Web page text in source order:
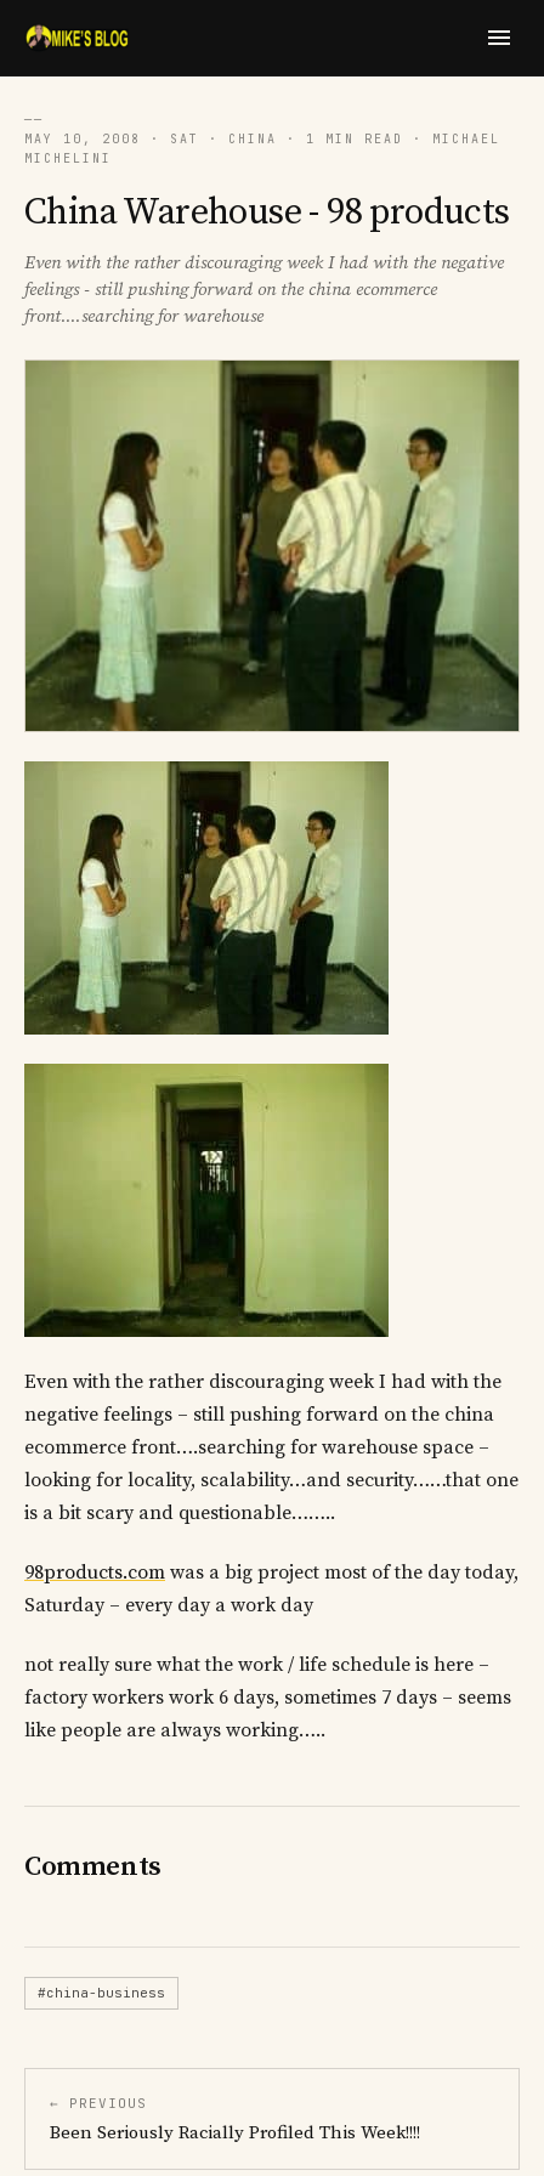
──
MAY 10, 2008 · SAT · CHINA · 1 MIN READ · MICHAEL
MICHELINI
China Warehouse - 98 products
Even with the rather discouraging week I had with the negative
feelings - still pushing forward on the china ecommerce
front....searching for warehouse
Even with the rather discouraging week I had with the
negative feelings – still pushing forward on the china
ecommerce front….searching for warehouse space –
looking for locality, scalability…and security……that one
is a bit scary and questionable……..
98products.com was a big project most of the day today,
Saturday – every day a work day
not really sure what the work / life schedule is here –
factory workers work 6 days, sometimes 7 days – seems
like people are always working…..
Comments
#china-business
← PREVIOUS
Been Seriously Racially Profiled This Week!!!!